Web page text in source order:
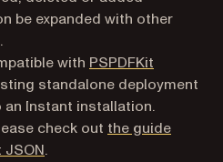
be expanded with other
with PSPDFKit
standalone deployment
Instant installation.
check out the guide
JSON(opens in a new tab)
.